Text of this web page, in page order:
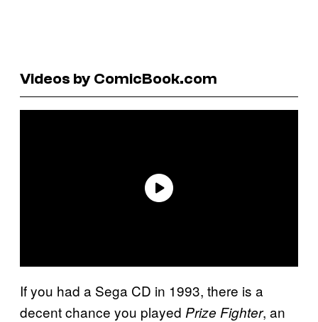
Videos by ComicBook.com
If you had a Sega CD in 1993, there is a
decent chance you played Prize Fighter, an